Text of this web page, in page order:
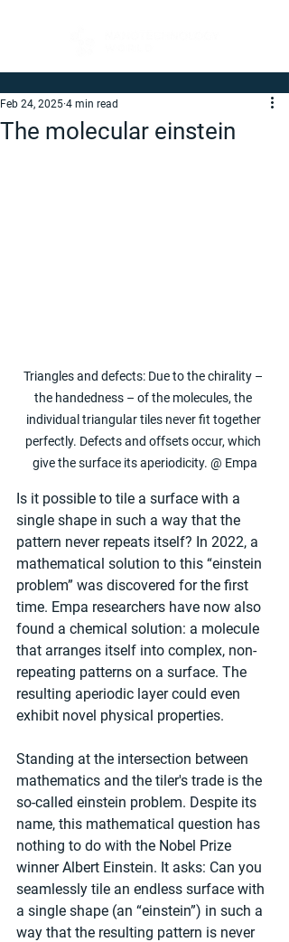
The molecular einstein
Feb 24, 2025 4 min read
Triangles and defects: Due to the chirality –
the handedness – of the molecules, the
individual triangular tiles never fit together
perfectly. Defects and offsets occur, which
give the surface its aperiodicity. @ Empa
Is it possible to tile a surface with a
single shape in such a way that the
pattern never repeats itself? In 2022, a
mathematical solution to this “einstein
problem” was discovered for the first
time. Empa researchers have now also
found a chemical solution: a molecule
that arranges itself into complex, non-
repeating patterns on a surface. The
resulting aperiodic layer could even
exhibit novel physical properties.
Standing at the intersection between
mathematics and the tiler's trade is the
so-called einstein problem. Despite its
name, this mathematical question has
nothing to do with the Nobel Prize
winner Albert Einstein. It asks: Can you
seamlessly tile an endless surface with
a single shape (an “einstein”) in such a
way that the resulting pattern is never